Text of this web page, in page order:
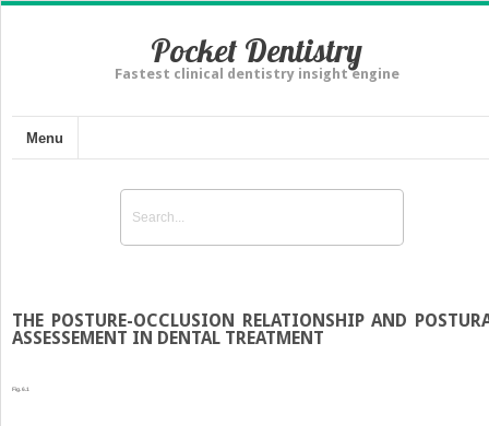
Pocket Dentistry
Fastest clinical dentistry insight engine
Menu
THE POSTURE-OCCLUSION RELATIONSHIP AND
ASSESSEMENT IN DENTAL TREATMENT
Fig. 6.1